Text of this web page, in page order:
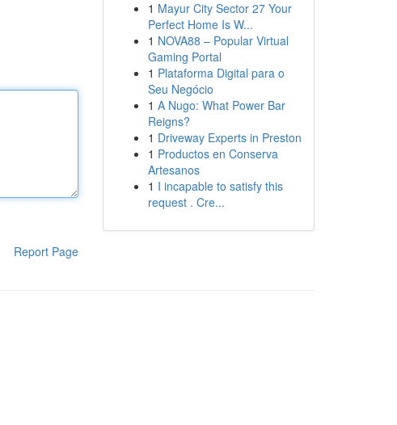
Report Page
1 Mayur City Sector 27 Your
Perfect Home Is W...
1 NOVA88 – Popular Virtual
Gaming Portal
1 Plataforma Digital para o
Seu Negócio
1 A Nugo: What Power Bar
Reigns?
1 Driveway Experts in Preston
1 Productos en Conserva
Artesanos
1 I incapable to satisfy this
request . Cre...